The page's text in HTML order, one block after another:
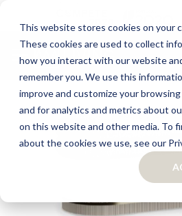
This website stores cookies on your
These cookies are used to collect
how you interact with our website
remember you. We use this
improve and customize your
and for analytics and metrics about
on this website and other media. To
about the cookies we use, see our
Skip
the
end
of
the
images